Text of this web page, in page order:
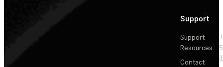
Support
Support
Resources
Contact